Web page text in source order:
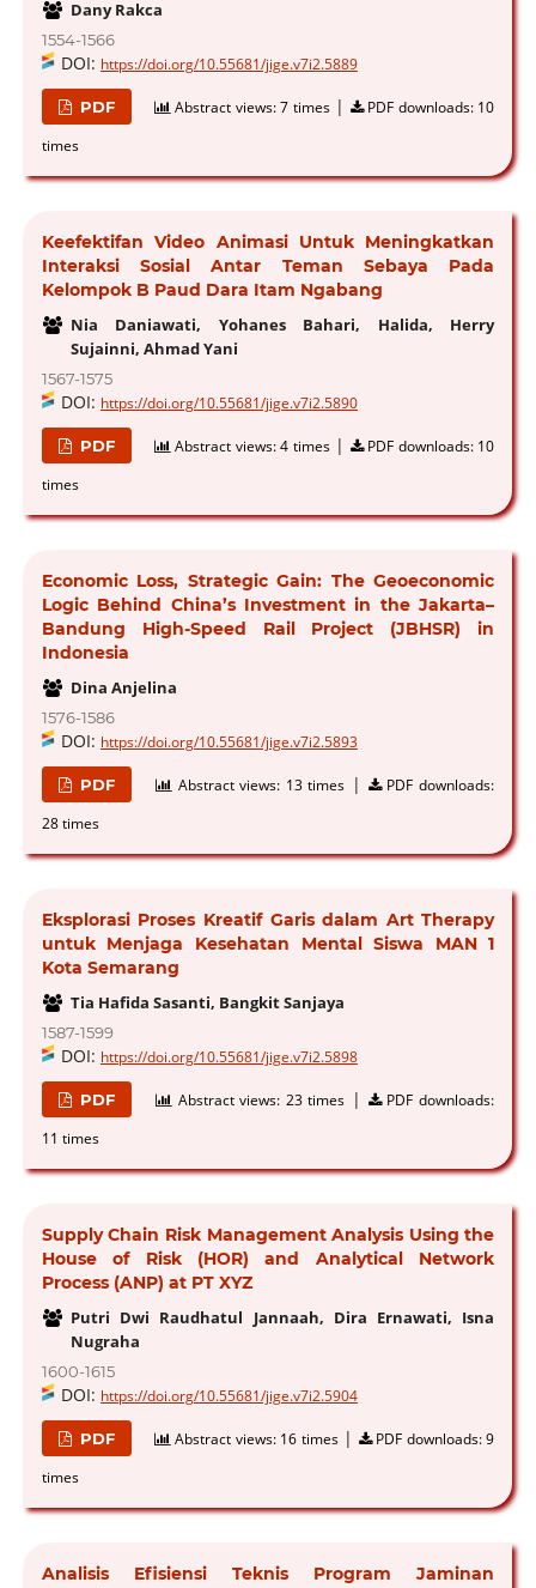
Dany Rakca
1554-1566
DOI: https://doi.org/10.55681/jige.v7i2.5889
PDF Abstract views:7 times| PDF downloads: 10
times
Keefektifan Video Animasi Untuk Meningkatkan
Interaksi Sosial Antar Teman Sebaya Pada
Kelompok B Paud Dara Itam Ngabang
Nia Daniawati, Yohanes Bahari, Halida, Herry
Sujainni, Ahmad Yani
1567-1575
DOI: https://doi.org/10.55681/jige.v7i2.5890
PDF Abstract views:4 times| PDF downloads: 10
times
Economic Loss, Strategic Gain: The Geoeconomic
Logic Behind China’s Investment in the Jakarta–
Bandung High-Speed Rail Project (JBHSR) in
Indonesia
Dina Anjelina
1576-1586
DOI: https://doi.org/10.55681/jige.v7i2.5893
PDF Abstract views: 13 times |
PDF downloads:
28 times
Eksplorasi Proses Kreatif Garis dalam Art Therapy
untuk Menjaga Kesehatan Mental Siswa MAN 1
Kota Semarang
Tia Hafida Sasanti, Bangkit Sanjaya
1587-1599
DOI: https://doi.org/10.55681/jige.v7i2.5898
PDF Abstract views: 23 times |
PDF downloads:
11 times
Supply Chain Risk Management Analysis Using the
House of Risk (HOR) and Analytical Network
Process (ANP) at PT XYZ
Putri Dwi Raudhatul Jannaah, Dira Ernawati, Isna
Nugraha
1600-1615
DOI: https://doi.org/10.55681/jige.v7i2.5904
PDF Abstract views: 16 times| PDF downloads:9
times
Analisis Efisiensi Teknis Program Jaminan